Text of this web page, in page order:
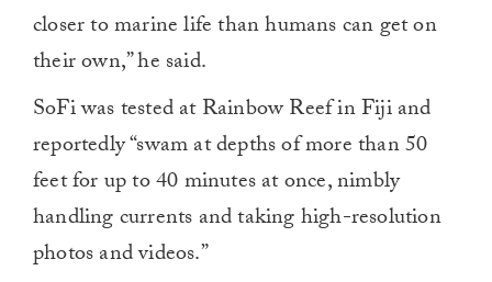
closer to marine life than humans can get on
their own,” he said.
SoFi was tested at Rainbow Reef in Fiji and
reportedly “swam at depths of more than 50
feet for up to 40 minutes at once, nimbly
handling currents and taking high-resolution
photos and videos.”